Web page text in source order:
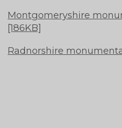
Montgomeryshire
[186KB]
Radnorshire